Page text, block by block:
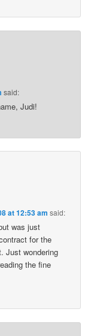
said:
Judi!
at 12:53 am said:
was just
for the
Just wondering
the fine